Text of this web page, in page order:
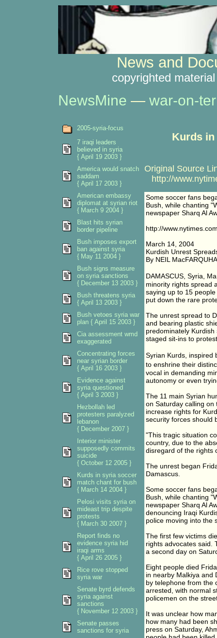
News and
copyrighted
NewsMine — war-on-
Kurds
Original Source
http://
Some soccer fans
Bush, while chanting
newspaper Sharq Al
http://
March 14, 2004
Kurdish Unrest
By NEIL
DAMASCUS, Syria,
minority rights spread
saying up to 15
put down the rare
The unrest spread to
and bearing plastic
predominately
staged sit-ins to
Syrian Kurds, inspired
to enshrine their
vocal in demanding
autonomy or even
The 11 main Syrian
on Saturday calling
increase rights for
security forces should
"This tragic situation
country, due to the
disregard of the rights
The unrest began
Damascus.
Some soccer fans
Bush, while chanting
newspaper Sharq Al
denouncing Iraqi
police moving into the
The first few victims
rights advocates said.
a second day on
Eight people died
in nearby Malkiya and
by telephone from the
arrested, with normal
policemen on the
It was unclear how
how many had been
press on Saturday,
2005-syria-focus
7 iraqi leaders
believed in syria
{ April 19 2003 }
America would snatch
saddam
{ April 17 2003 }
American embassy
diplomat at syrian riot
{ March 9 2004 }
Blast hits syrian
border pipeline
Bush imposes export
ban against syria
{ May 11 2004 }
Bush signs measure
on syria sanctions
{ December 13 2003 }
Bush threatens syria
{ April 13 2003 }
Bush vetoes syria war
plan { April 15 2003 }
Cia assessment wmd
exaggerated
Concentrating forces
near syrian border
{ April 16 2003 }
Evidence against
syria questioned
{ April 3 2003 }
Hezbollah led
protesters paralyzed
lebanon
{ December 2007 }
Interior minister
supposedly commits
suicide
{ October 12 2005 }
Kurds in syria soccer
match chant for bush
{ March 14 2004 }
Pelosi visits syria on
mideast trip despite
protests
{ March 30 2007 }
Report finds no
evidence syria hid
iraqi arms
{ April 26 2005 }
Rice rove stopped
syria war
Senate byrd defends
syria against
sanctions
{ November 12 2003 }
Senate passes
sanctions for syria